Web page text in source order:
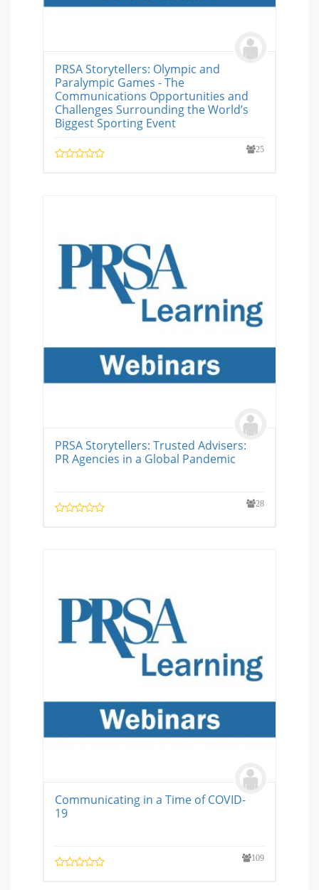
PRSA Storytellers: Olympic and
Paralympic Games - The
Communications Opportunities and
Challenges Surrounding the World’s
Biggest Sporting Event
25
PRSA Storytellers: Trusted Advisers:
PR Agencies in a Global Pandemic
28
Communicating in a Time of COVID-
19
109